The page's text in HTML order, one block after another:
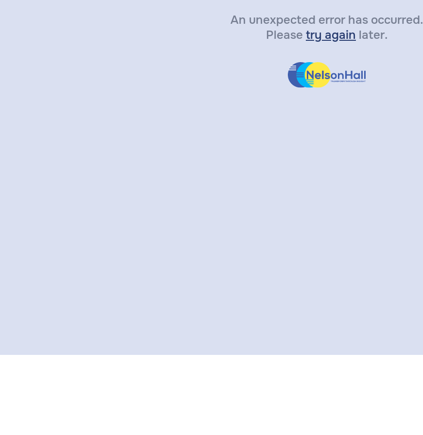
An unexpected error has occurred.
Please try again later.